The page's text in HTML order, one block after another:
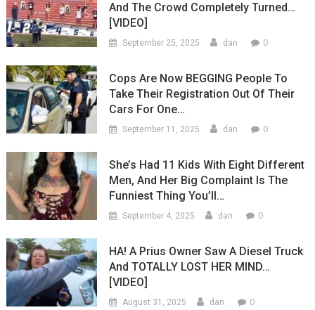
And The Crowd Completely Turned…
[VIDEO]
September 25, 2025 dan 0
Cops Are Now BEGGING People To
Take Their Registration Out Of Their
Cars For One…
September 11, 2025 dan 0
She’s Had 11 Kids With Eight Different
Men, And Her Big Complaint Is The
Funniest Thing You’ll…
September 4, 2025 dan 0
HA! A Prius Owner Saw A Diesel Truck
And TOTALLY LOST HER MIND…
[VIDEO]
August 31, 2025 dan 0